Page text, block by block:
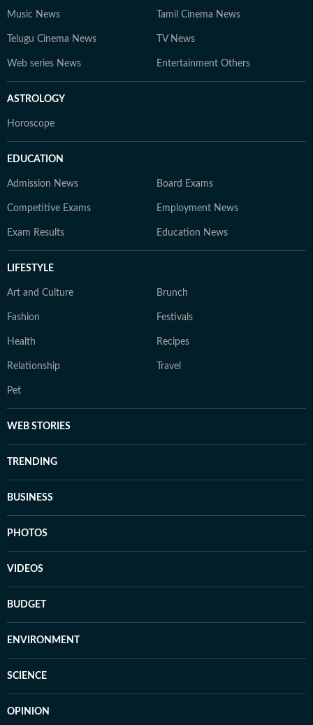
Music News Tamil Cinema News
Telugu Cinema News TV News
Web series News Entertainment Others
ASTROLOGY
Horoscope
EDUCATION
Admission News Board Exams
Competitive Exams Employment News
Exam Results Education News
LIFESTYLE
Art and Culture Brunch
Fashion Festivals
Health Recipes
Relationship Travel
Pet
WEB STORIES
TRENDING
BUSINESS
PHOTOS
VIDEOS
BUDGET
ENVIRONMENT
SCIENCE
OPINION